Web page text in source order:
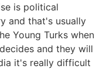
is political
and that's usually
Young Turks when
and they will
it's really difficult